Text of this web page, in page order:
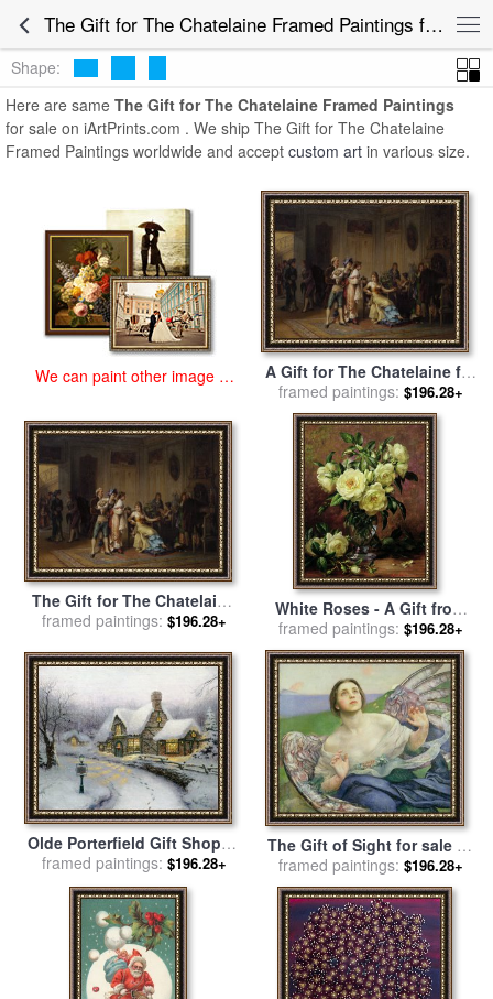
The Gift for The Chatelaine Framed Paintings for Sale
>
The Gift for The Chatelaine Framed Paintings
Shape:
Here are same The Gift for The Chatelaine Framed Paintings
for sale on iArtPrints.com . We ship The Gift for The Chatelaine
Framed Paintings worldwide and accept custom art in various size.
We can paint other image at
A Gift for The Chatelaine for
salebyAdrien De Boucherville
framed paintings: $196.28+
The Gift for The Chatelaine
for salebyAdrien De
framed paintings: $196.28+
White Roses - A Gift from
the Heart for sale byAlbert
Williams
framed paintings: $196.28+
Olde Porterfield Gift Shoppe
for sale byThomas Kinkade
framed paintings: $196.28+
The Gift of Sight for sale by
Annie Louisa Swynnerton
framed paintings: $196.28+